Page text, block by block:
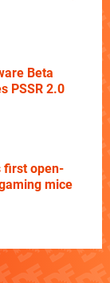
Beta
PSSR 2.0
first open-
mice